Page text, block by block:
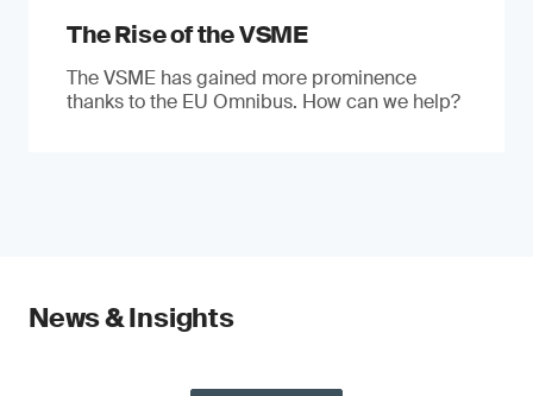
The Rise of the VSME
The VSME has gained more prominence
thanks to the EU Omnibus. How can we help?
News & Insights